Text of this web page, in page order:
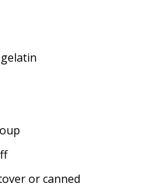
or canned